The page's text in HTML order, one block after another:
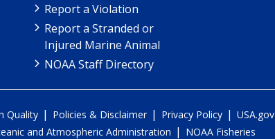
Report a Violation
Report a Stranded or
Injured Marine Animal
NOAA Staff Directory
Quality | Policies & Disclaimer | Privacy Policy | USA.gov
and Atmospheric Administration | NOAA Fisheries